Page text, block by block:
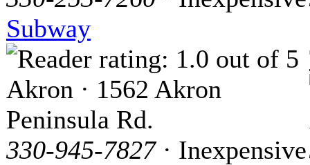
Subway
Akron · 1562 Akron
Peninsula Rd.
330-945-7827· Inexpensive